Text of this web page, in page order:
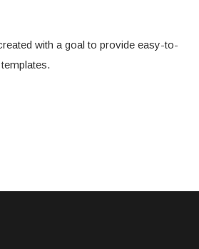
with a goal to provide easy-to-